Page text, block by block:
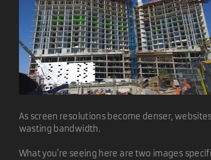
it cycle forever and link to an html file with the same
an ini file to store a destination path and alternative text
I was working on David's suggestion, I figured others
As screen resolutions become denser,
wasting bandwidth.
What you're seeing here are two images